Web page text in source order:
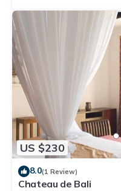
US $230
8.0(1 Review)
Chateau de Bali